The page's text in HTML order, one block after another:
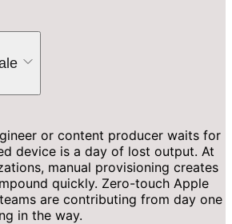
or content producer waits for
device is a day of lost output. At
manual provisioning creates
quickly. Zero-touch Apple
are contributing from day one
in the way.